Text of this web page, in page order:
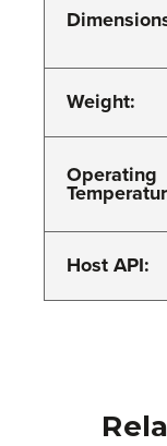
Weight:
Operating
Host API: